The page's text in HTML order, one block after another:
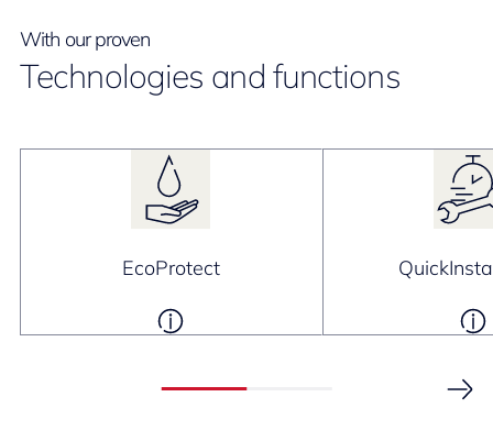
With our proven
Technologies and functions
EcoProtect